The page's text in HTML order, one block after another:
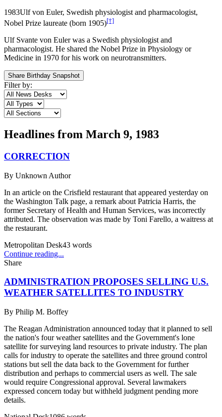
1983Ulf von Euler, Swedish physiologist and pharmacologist,
Nobel Prize laureate (born 1905)[†]
Ulf Svante von Euler was a Swedish physiologist and
pharmacologist. He shared the Nobel Prize in Physiology or
Medicine in 1970 for his work on neurotransmitters.
Share Birthday Snapshot
Filter by:
Headlines from March 9, 1983
CORRECTION
By Unknown Author
In an article on the Crisfield restaurant that appeared yesterday on
the Washington Talk page, a remark about Patricia Harris, the
former Secretary of Health and Human Services, was incorrectly
attributed. The observation was made by Toni Farello, a waitress at
the restaurant.
Metropolitan Desk43 words
Continue reading...
Share
ADMINISTRATION PROPOSES SELLING U.S.
WEATHER SATELLITES TO INDUSTRY
By Philip M. Boffey
The Reagan Administration announced today that it planned to sell
the nation's four weather satellites and the Government's lone
satellite for surveying land resources to private industry. The plan
calls for industry to operate the satellites and three ground control
stations but sell the data back to the Government for further
distribution and perhaps to commercial users as well. The sale
would require Congressional approval. Several lawmakers
expressed concern today but withheld judgment pending more
details.